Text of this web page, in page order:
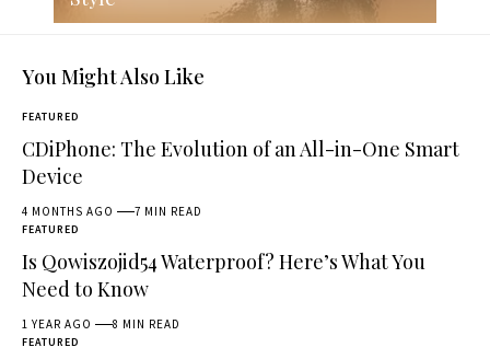
You Might Also Like
FEATURED
CDiPhone: The Evolution of an All-in-One Smart
Device
4 MONTHS AGO 7 MIN READ
FEATURED
Is Qowiszojid54 Waterproof? Here’s What You
Need to Know
1 YEAR AGO 8 MIN READ
FEATURED